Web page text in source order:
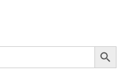
Search Button